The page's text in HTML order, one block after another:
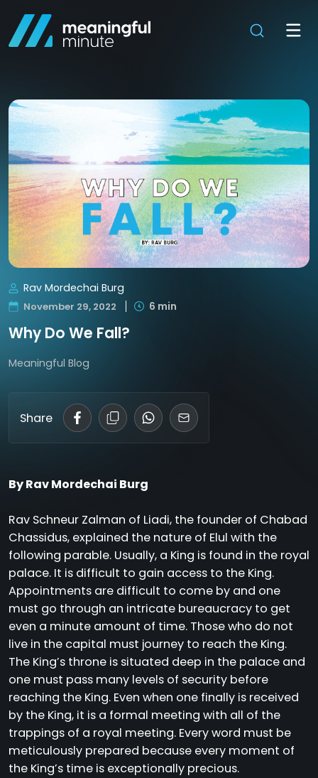
Rav Mordechai Burg
November 29, 2022 6 min
Why Do We Fall?
Meaningful Blog
Share
By Rav Mordechai Burg
Rav Schneur Zalman of Liadi, the founder of Chabad
Chassidus, explained the nature of Elul with the
following parable. Usually, a King is found in the royal
palace. It is difficult to gain access to the King.
Appointments are difficult to come by and one
must go through an intricate bureaucracy to get
even a minute amount of time. Those who do not
live in the capital must journey to reach the King.
The King’s throne is situated deep in the palace and
one must pass many levels of security before
reaching the King. Even when one finally is received
by the King, it is a formal meeting with all of the
trappings of a royal meeting. Every word must be
meticulously prepared because every moment of
the King’s time is exceptionally precious.